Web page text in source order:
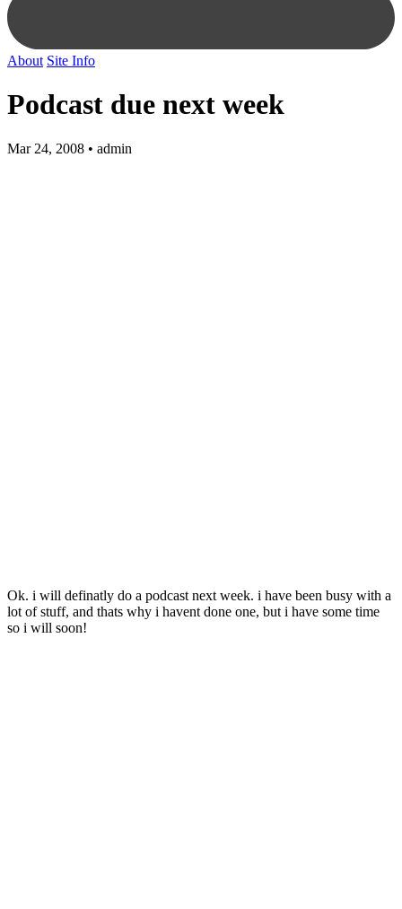
About Site Info
Podcast due next week
Mar 24, 2008 • admin
Ok. i will definatly do a podcast next week. i have been busy with a
lot of stuff, and thats why i havent done one, but i have some time
so i will soon!